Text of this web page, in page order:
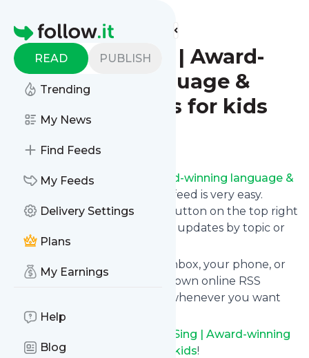
Homepage
READ PUBLISH
Trending
My News
Find Feeds
My Feeds
Delivery Settings
Plans
My Earnings
Help
Blog
Find more feeds
BilinguaSing | Award-
winning language &
music classes for kids
FollowingBilinguaSing | Award-winning language &
's news feed is very easy.
Subscribe using the "follow" button on the top right
and if you want to, choose the updates by topic or
tag.
We will deliver them to your inbox, your phone, or
you can use follow.it like your own online RSS
reader. You can unsubscribe whenever you want
with one click.
BilinguaSing | Award-winning
language & music classes for kids!